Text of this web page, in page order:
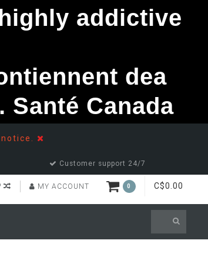
Customer support 24/7
MY ACCOUNT 0 C$0.00
addictive
dea
Canada